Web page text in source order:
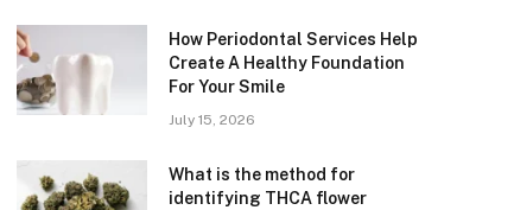
How Periodontal Services Help
Create A Healthy Foundation
For Your Smile
July 15, 2026
What is the method for
identifying THCA flower